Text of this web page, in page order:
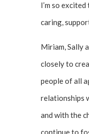
I’m so
caring,
Miriam, Sally
closely to
people of all
relationships
and with the
continue to